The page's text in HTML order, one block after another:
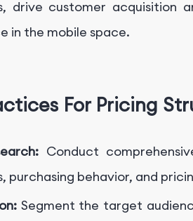
drive customer acquisition
in the mobile space.
For Pricing
Conduct
purchasing behavior, and
Segment the target